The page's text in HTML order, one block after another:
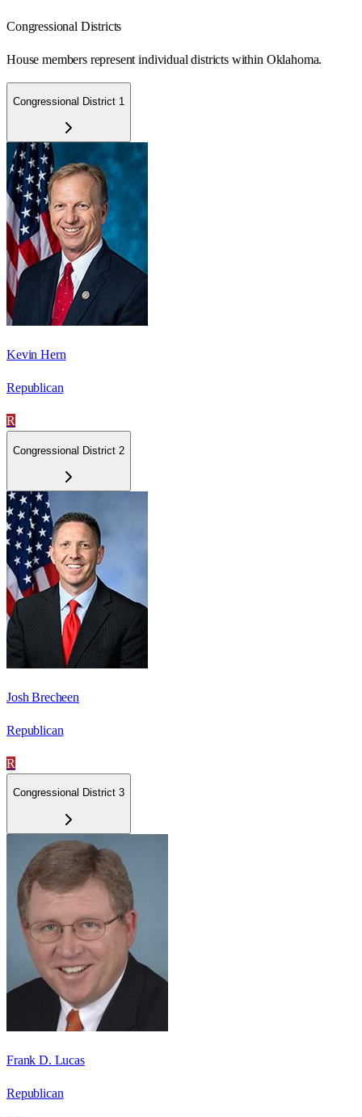
Congressional Districts
House members represent individual districts within Oklahoma.
Congressional District 1
Kevin Hern
Republican
R
Congressional District 2
Josh Brecheen
Republican
R
Congressional District 3
Frank D. Lucas
Republican